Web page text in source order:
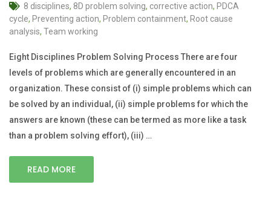
8 disciplines, 8D problem solving, corrective action, PDCA
cycle, Preventing action, Problem containment, Root cause
analysis, Team working
Eight Disciplines Problem Solving Process There are four
levels of problems which are generally encountered in an
organization. These consist of (i) simple problems which can
be solved by an individual, (ii) simple problems for which the
answers are known (these can be termed as more like a task
than a problem solving effort), (iii) …
READ MORE